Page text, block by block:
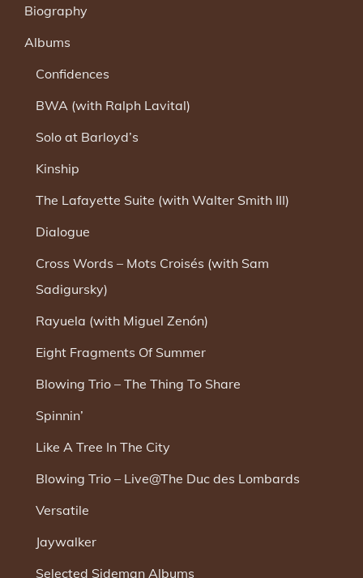
Biography
Albums
Confidences
BWA (with Ralph Lavital)
Solo at Barloyd’s
Kinship
The Lafayette Suite (with Walter Smith III)
Dialogue
Cross Words – Mots Croisés (with Sam
Sadigursky)
Rayuela (with Miguel Zenón)
Eight Fragments Of Summer
Blowing Trio – The Thing To Share
Spinnin’
Like A Tree In The City
Blowing Trio – Live@The Duc des Lombards
Versatile
Jaywalker
Selected Sideman Albums